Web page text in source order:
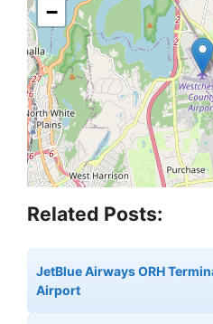
−
Related Posts:
JetBlue Airways ORH
Airport